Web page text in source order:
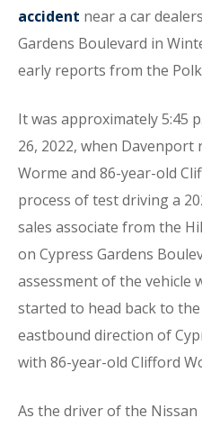
accident near a car
Gardens Boulevard in
early reports from the Polk
It was approximately 5:45
26, 2022, when Davenport
Worme and 86-year-old
process of test driving a
sales associate from the
on Cypress Gardens
assessment of the vehicle
started to head back to
eastbound direction of
with 86-year-old Clifford
As the driver of the